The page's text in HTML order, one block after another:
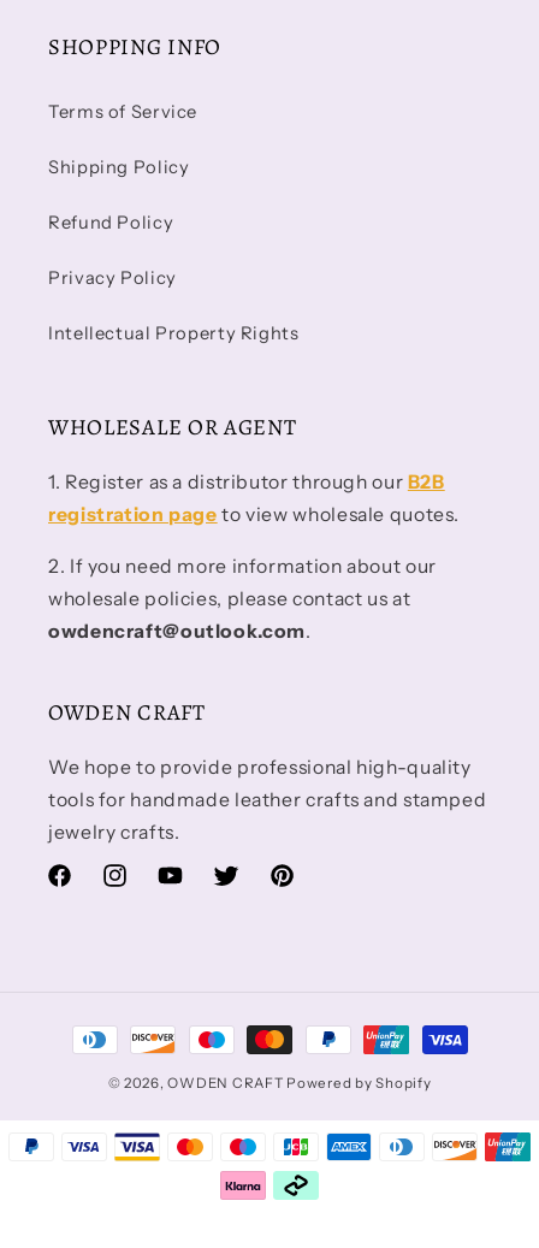
SHOPPING INFO
Terms of Service
Shipping Policy
Refund Policy
Privacy Policy
Intellectual Property Rights
WHOLESALE OR AGENT
1. Register as a distributor through our B2B
registration page to view wholesale quotes.
2. If you need more information about our
wholesale policies, please contact us at
owdencraft@outlook.com.
OWDEN CRAFT
We hope to provide professional high-quality
tools for handmade leather crafts and stamped
jewelry crafts.
FacebookInstagramYouTubeTwitterPinterest
Payment
methods
© 2026,OWDEN CRAFT Powered by Shopify